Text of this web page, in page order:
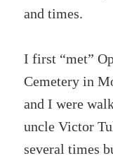
and times.
I first “met”
Cemetery in
and I were
uncle Victor
several times